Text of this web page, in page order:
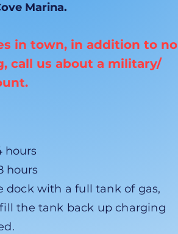
Marina.
in town, in addition to no
call us about a military/
hours
hours
dock with a full tank of gas,
the tank back up charging